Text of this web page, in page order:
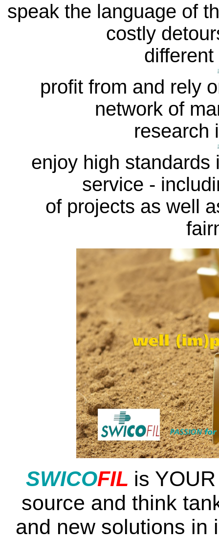
speak the language of
costly
profit from and rely
network of
research
enjoy high standards
service -
of projects as well
SWICOFIL is
source and think
and new solutions in